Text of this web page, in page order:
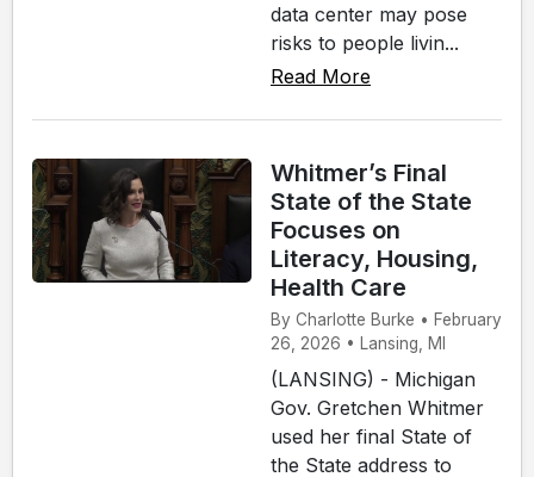
data center may pose
risks to people livin...
Read More
Whitmer’s Final
State of the State
Focuses on
Literacy, Housing,
Health Care
By Charlotte Burke • February
26, 2026 • Lansing, MI
(LANSING) - Michigan
Gov. Gretchen Whitmer
used her final State of
the State address to